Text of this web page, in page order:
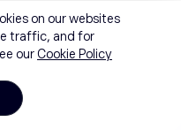
on our websites
traffic, and for
ourCookie Policy